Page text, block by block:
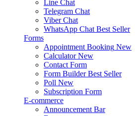
Line Chat
Telegram Chat
Viber Chat
WhatsApp Chat Best Seller
Forms
Appointment Booking New
Calculator New
Contact Form
Form Builder Best Seller
Poll New
Subscription Form
E-commerce
Announcement Bar